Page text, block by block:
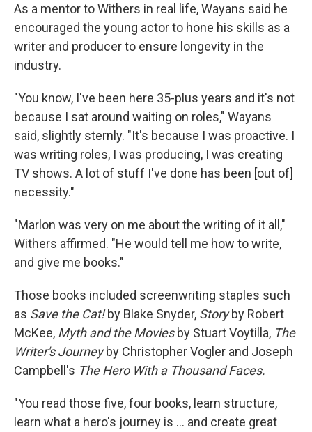
As a mentor to Withers in real life, Wayans said he
encouraged the young actor to hone his skills as a
writer and producer to ensure longevity in the
industry.
"You know, I've been here 35-plus years and it's not
because I sat around waiting on roles," Wayans
said, slightly sternly. "It's because I was proactive. I
was writing roles, I was producing, I was creating
TV shows. A lot of stuff I've done has been [out of]
necessity."
"Marlon was very on me about the writing of it all,"
Withers affirmed. "He would tell me how to write,
and give me books."
Those books included screenwriting staples such
as Save the Cat!by Blake Snyder, Storyby Robert
McKee, Myth and the Moviesby Stuart Voytilla, The
Writer's Journeyby Christopher Vogler and Joseph
Campbell's The Hero With a Thousand Faces.
"You read those five, four books, learn structure,
learn what a hero's journey is … and create great